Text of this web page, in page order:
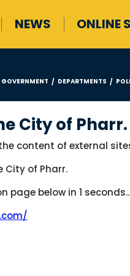
NEWS ONLINE
GOVERNMENT / DEPARTMENTS /
City of Pharr.
content of external
City of Pharr.
page below in1